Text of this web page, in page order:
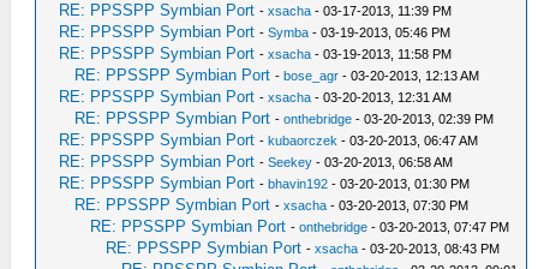
RE: PPSSPP Symbian Port -xsacha - 03-17-2013, 11:39 PM
RE: PPSSPP Symbian Port -Symba - 03-19-2013, 05:46 PM
RE: PPSSPP Symbian Port -xsacha - 03-19-2013, 11:58 PM
RE: PPSSPP Symbian Port -bose_agr - 03-20-2013, 12:13 AM
RE: PPSSPP Symbian Port -xsacha - 03-20-2013, 12:31 AM
RE: PPSSPP Symbian Port -onthebridge - 03-20-2013, 02:39 PM
RE: PPSSPP Symbian Port -kubaorczek - 03-20-2013, 06:47 AM
RE: PPSSPP Symbian Port -Seekey - 03-20-2013, 06:58 AM
RE: PPSSPP Symbian Port -bhavin192 - 03-20-2013, 01:30 PM
RE: PPSSPP Symbian Port -xsacha - 03-20-2013, 07:30 PM
RE: PPSSPP Symbian Port -onthebridge - 03-20-2013, 07:47 PM
RE: PPSSPP Symbian Port -xsacha - 03-20-2013, 08:43 PM